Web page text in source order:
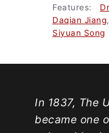
Features:
Daqian Jiang,
Siyuan Song
In 1837, The
became one